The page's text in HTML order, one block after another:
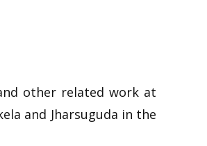
other related work at
and Jharsuguda in the